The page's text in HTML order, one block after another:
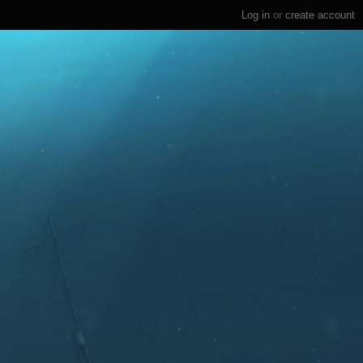
Log in or create account